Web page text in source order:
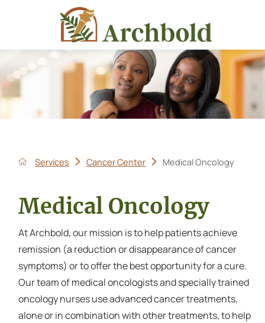
Services Cancer Center Medical Oncology
Medical Oncology
At Archbold, our mission is to help patients achieve
remission (a reduction or disappearance of cancer
symptoms) or to offer the best opportunity for a cure.
Our team of medical oncologists and specially trained
oncology nurses use advanced cancer treatments,
alone or in combination with other treatments, to help